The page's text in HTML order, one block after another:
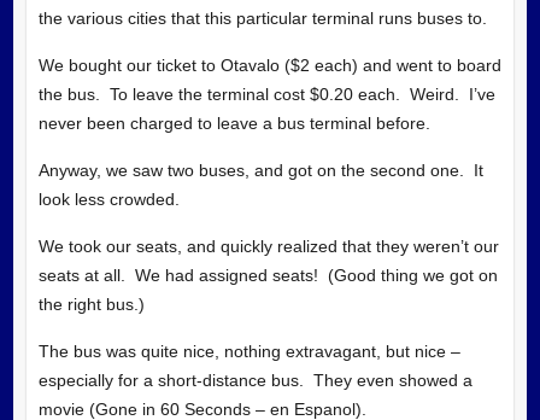
the various cities that this particular terminal runs buses to.
We bought our ticket to Otavalo ($2 each) and went to board
the bus. To leave the terminal cost $0.20 each. Weird. I’ve
never been charged to leave a bus terminal before.
Anyway, we saw two buses, and got on the second one. It
look less crowded.
We took our seats, and quickly realized that they weren’t our
seats at all. We had assigned seats! (Good thing we got on
the right bus.)
The bus was quite nice, nothing extravagant, but nice –
especially for a short-distance bus. They even showed a
movie (Gone in 60 Seconds – en Espanol).